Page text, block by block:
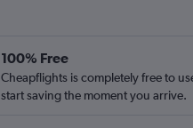
100% Free
Cheapflights is completely free to
start saving the moment you arrive.